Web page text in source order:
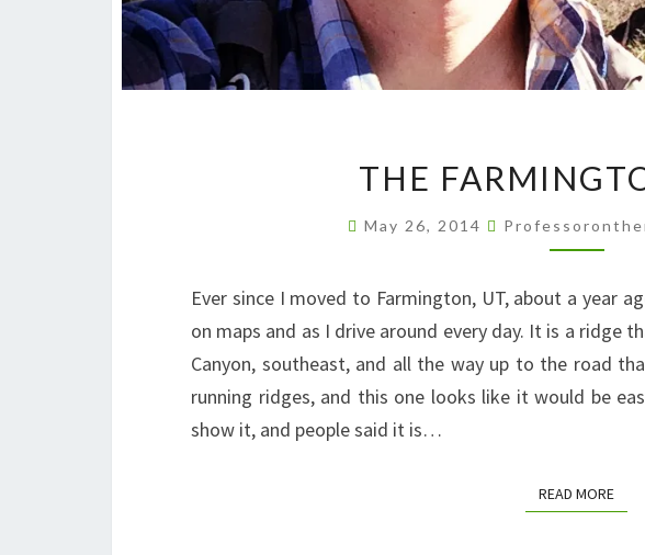
SPINE
THE
May 26, 2014
Ever since I moved to Farmington, UT, about a year
on maps and as I drive around every day. It is a ridge
Canyon, southeast, and all the way up to the road
running ridges, and this one looks like it would be
show it, and people said it is…
READ MORE